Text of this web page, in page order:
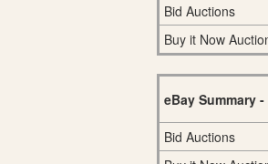
Bid Auctions
Buy it Now
eBay Summary
Bid Auctions